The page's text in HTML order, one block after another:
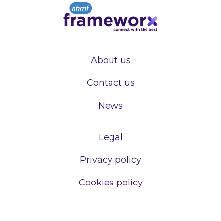
About us
Contact us
News
Legal
Privacy policy
Cookies policy